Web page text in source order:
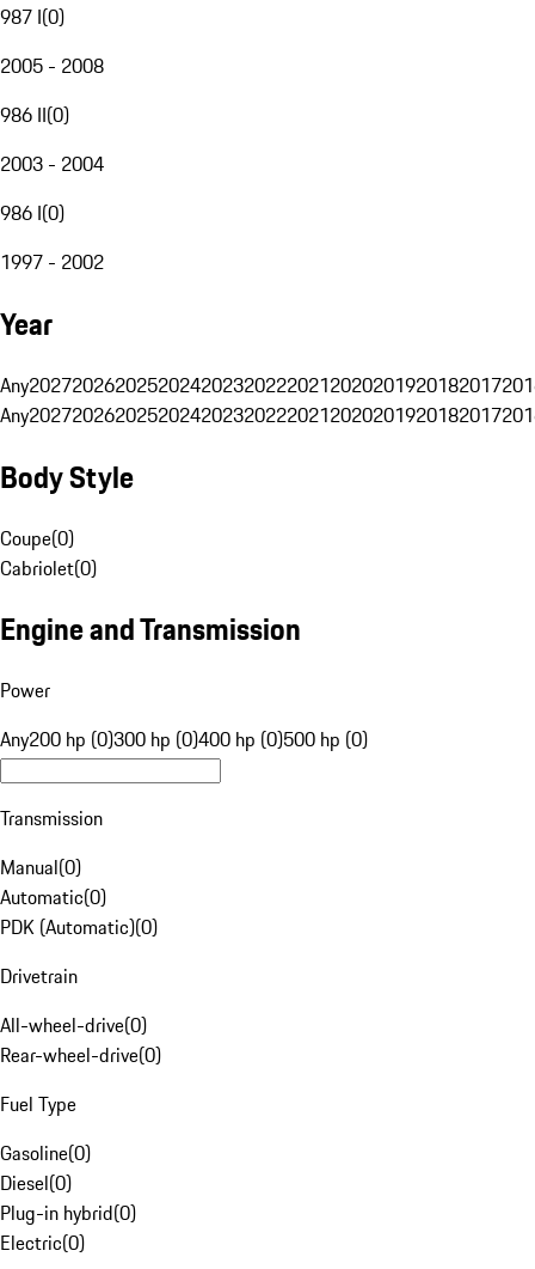
987 I(0)
2005 - 2008
986 II(0)
2003 - 2004
986 I(0)
1997 - 2002
Year
Any20272026202520242023202220212020201920182017
Any20272026202520242023202220212020201920182017
Body Style
Coupe(0)
Cabriolet(0)
Engine and Transmission
Power
Any200 hp (0)300 hp (0)400 hp (0)500 hp (0)
Transmission
Manual(0)
Automatic(0)
PDK (Automatic)(0)
Drivetrain
All-wheel-drive(0)
Rear-wheel-drive(0)
Fuel Type
Gasoline(0)
Diesel(0)
Plug-in hybrid(0)
Electric(0)